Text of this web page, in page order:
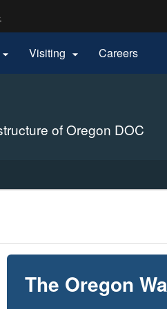
identify
Oregon.gov
 Visiting  Careers
of Oregon DOC
The Oregon